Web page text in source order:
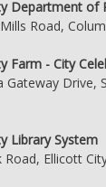
Department of
Road,
Farm - City
Gateway Drive,
Library System
Road, Ellicott